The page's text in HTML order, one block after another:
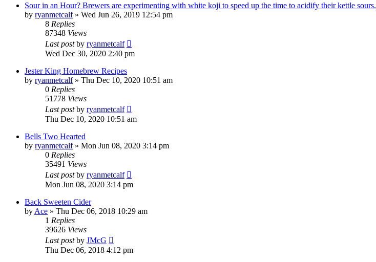
Sour in an Hour? Brewers are experimenting with white koji to speed up the time to acidify their kettle sours.
by ryanmetcalf» Wed Jun 26, 2019 12:54 pm
8 Replies
87348 Views
Last postby ryanmetcalf
Wed Dec 30, 2020 2:40 pm
Jester King Homebrew Recipes
by ryanmetcalf» Thu Dec 10, 2020 10:51 am
0 Replies
51778 Views
Last postby ryanmetcalf
Thu Dec 10, 2020 10:51 am
Bells Two Hearted
by ryanmetcalf» Mon Jun 08, 2020 3:14 pm
0 Replies
35491 Views
Last postby ryanmetcalf
Mon Jun 08, 2020 3:14 pm
Back Sweeten Cider
by Ace » Thu Dec 06, 2018 10:29 am
1 Replies
39626 Views
Last postby JMcG
Thu Dec 06, 2018 4:12 pm